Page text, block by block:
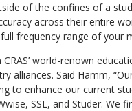
of the confines of a
across their entire
frequency range of your
world-renown
alliances. Said Hamm,
to enhance our current
SSL, and Studer. We